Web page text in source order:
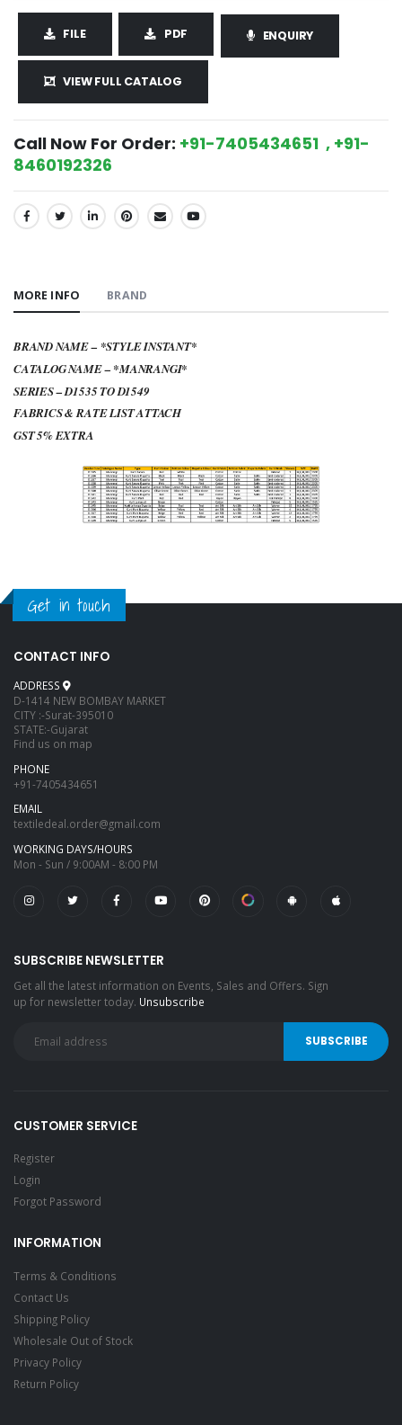
FILE PDF ENQUIRY
VIEW FULL CATALOG
Call Now For Order: +91-7405434651 , +91-
8460192326
SHARE:
MORE INFO BRAND
BRAND NAME – *STYLE INSTANT*
CATALOG NAME – *MANRANGI*
SERIES – D1535 TO D1549
FABRICS & RATE LIST ATTACH
GST 5% EXTRA
Get in touch
CONTACT INFO
ADDRESS
D-1414 NEW BOMBAY MARKET
CITY :-Surat-395010
STATE:-Gujarat
Find us on map
PHONE
+91-7405434651
EMAIL
textiledeal.order@gmail.com
WORKING DAYS/HOURS
Mon - Sun / 9:00AM - 8:00 PM
SUBSCRIBE NEWSLETTER
Get all the latest information on Events, Sales and Offers. Sign
up for newsletter today. Unsubscribe
CUSTOMER SERVICE
Register
Login
Forgot Password
INFORMATION
Terms & Conditions
Contact Us
Shipping Policy
Wholesale Out of Stock
Privacy Policy
Return Policy